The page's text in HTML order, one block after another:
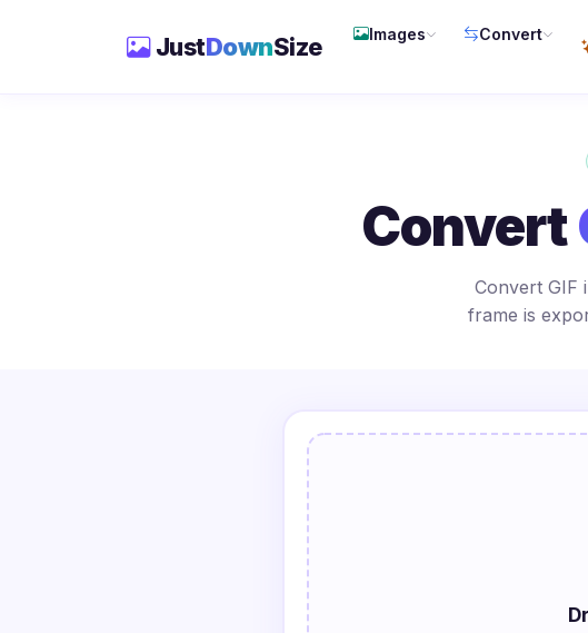
JustDownSize Images Convert
Convert
Convert GIF
frame is